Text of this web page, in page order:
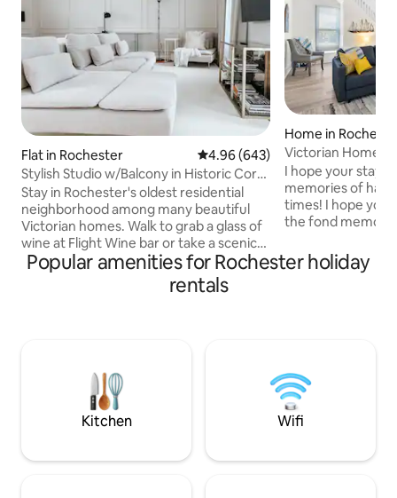
Flat in Rochester 4.96 out of 5 average rating,
4.96 (643)
Stylish Studio w/Balcony in Historic Corn
Hill
Stay in Rochester's oldest residential
neighborhood among many beautiful
Victorian homes. Walk to grab a glass of
wine at Flight Wine bar or take a scenic
stroll along the Genesee River. Right off
490, this apartment is close to airport,
city center, University of Rochester,
Dinosaur BBQ (0.5miles-10min walk) &
Frontier Field (0.7miles-15min walk)
Home in
Victorian Home-
& Game Room!
I hope your stay
memories of
times! I hope you
the fond memories,
Fully equipped
kids! Outdoor
Carousel
Charlotte Pier
Popular amenities for Rochester holiday
rentals
Kitchen Wifi